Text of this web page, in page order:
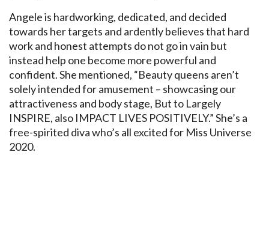
Angele is hardworking, dedicated, and decided
towards her targets and ardently believes that hard
work and honest attempts do not go in vain but
instead help one become more powerful and
confident. She mentioned, “Beauty queens aren’t
solely intended for amusement – showcasing our
attractiveness and body stage, But to Largely
INSPIRE, also IMPACT LIVES POSITIVELY.” She’s a
free-spirited diva who’s all excited for Miss Universe
2020.